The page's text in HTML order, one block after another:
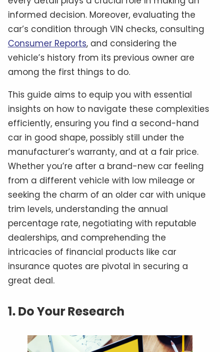
informed decision. Moreover, evaluating the
car’s condition through VIN checks, consulting
Consumer Reports, and considering the
vehicle’s history from its previous owner are
among the first things to do.
This guide aims to equip you with essential
insights on how to navigate these complexities
efficiently, ensuring you find a second-hand
car in good shape, possibly still under the
manufacturer’s warranty, and at a fair price.
Whether you’re after a brand-new car feeling
from a different vehicle with low mileage or
seeking the charm of an older car with unique
trim levels, understanding the annual
percentage rate, negotiating with reputable
dealerships, and comprehending the
intricacies of financial products like car
insurance quotes are pivotal in securing a
great deal.
1. Do Your Research